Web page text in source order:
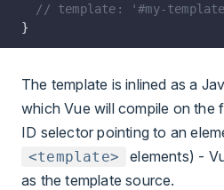
// template: '#my-
}
The template is inlined as a
which Vue will compile on the
ID selector pointing to an
<template>
elements) -
as the template source.